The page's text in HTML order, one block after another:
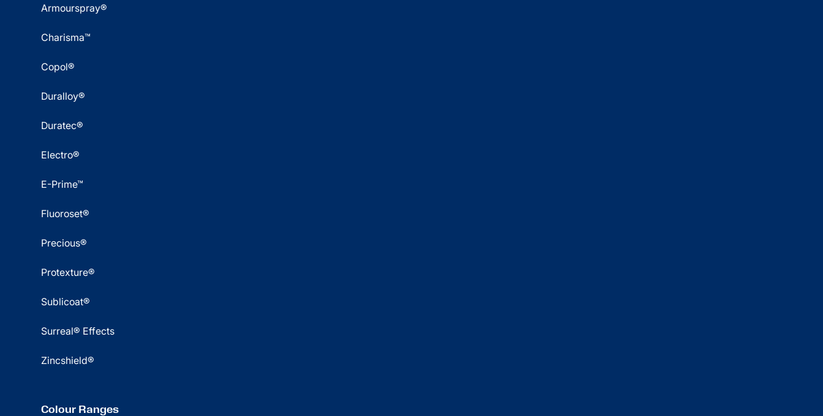
Armourspray®
Charisma™
Copol®
Duralloy®
Duratec®
Electro®
E-Prime™
Fluoroset®
Precious®
Protexture®
Sublicoat®
Surreal® Effects
Zincshield®
Colour Ranges